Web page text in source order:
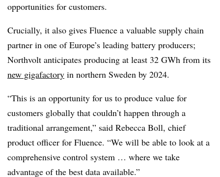
opportunities for customers.
Crucially, it also gives Fluence a valuable supply chain
partner in one of Europe’s leading battery producers;
Northvolt anticipates producing at least 32 GWh from its
new gigafactory in northern Sweden by 2024.
“This is an opportunity for us to produce value for
customers globally that couldn’t happen through a
traditional arrangement,” said Rebecca Boll, chief
product officer for Fluence. “We will be able to look at a
comprehensive control system … where we take
advantage of the best data available.”